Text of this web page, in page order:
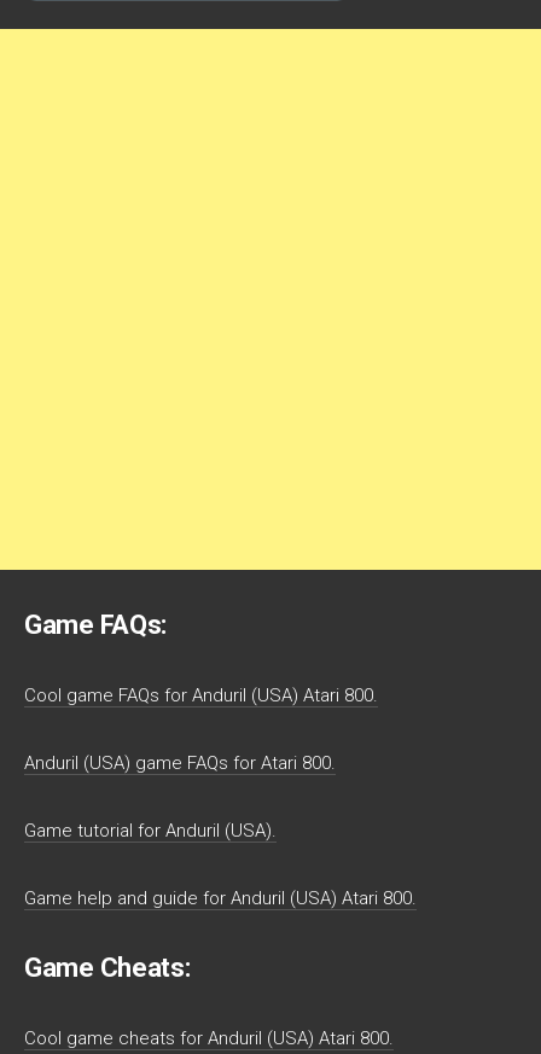
Game FAQs:
Cool game FAQs for Anduril (USA) Atari 800.
Anduril (USA) game FAQs for Atari 800.
Game tutorial for Anduril (USA).
Game help and guide for Anduril (USA) Atari 800.
Game Cheats:
Cool game cheats for Anduril (USA) Atari 800.